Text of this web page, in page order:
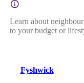
Learn about
to your budget or
Fyshwick